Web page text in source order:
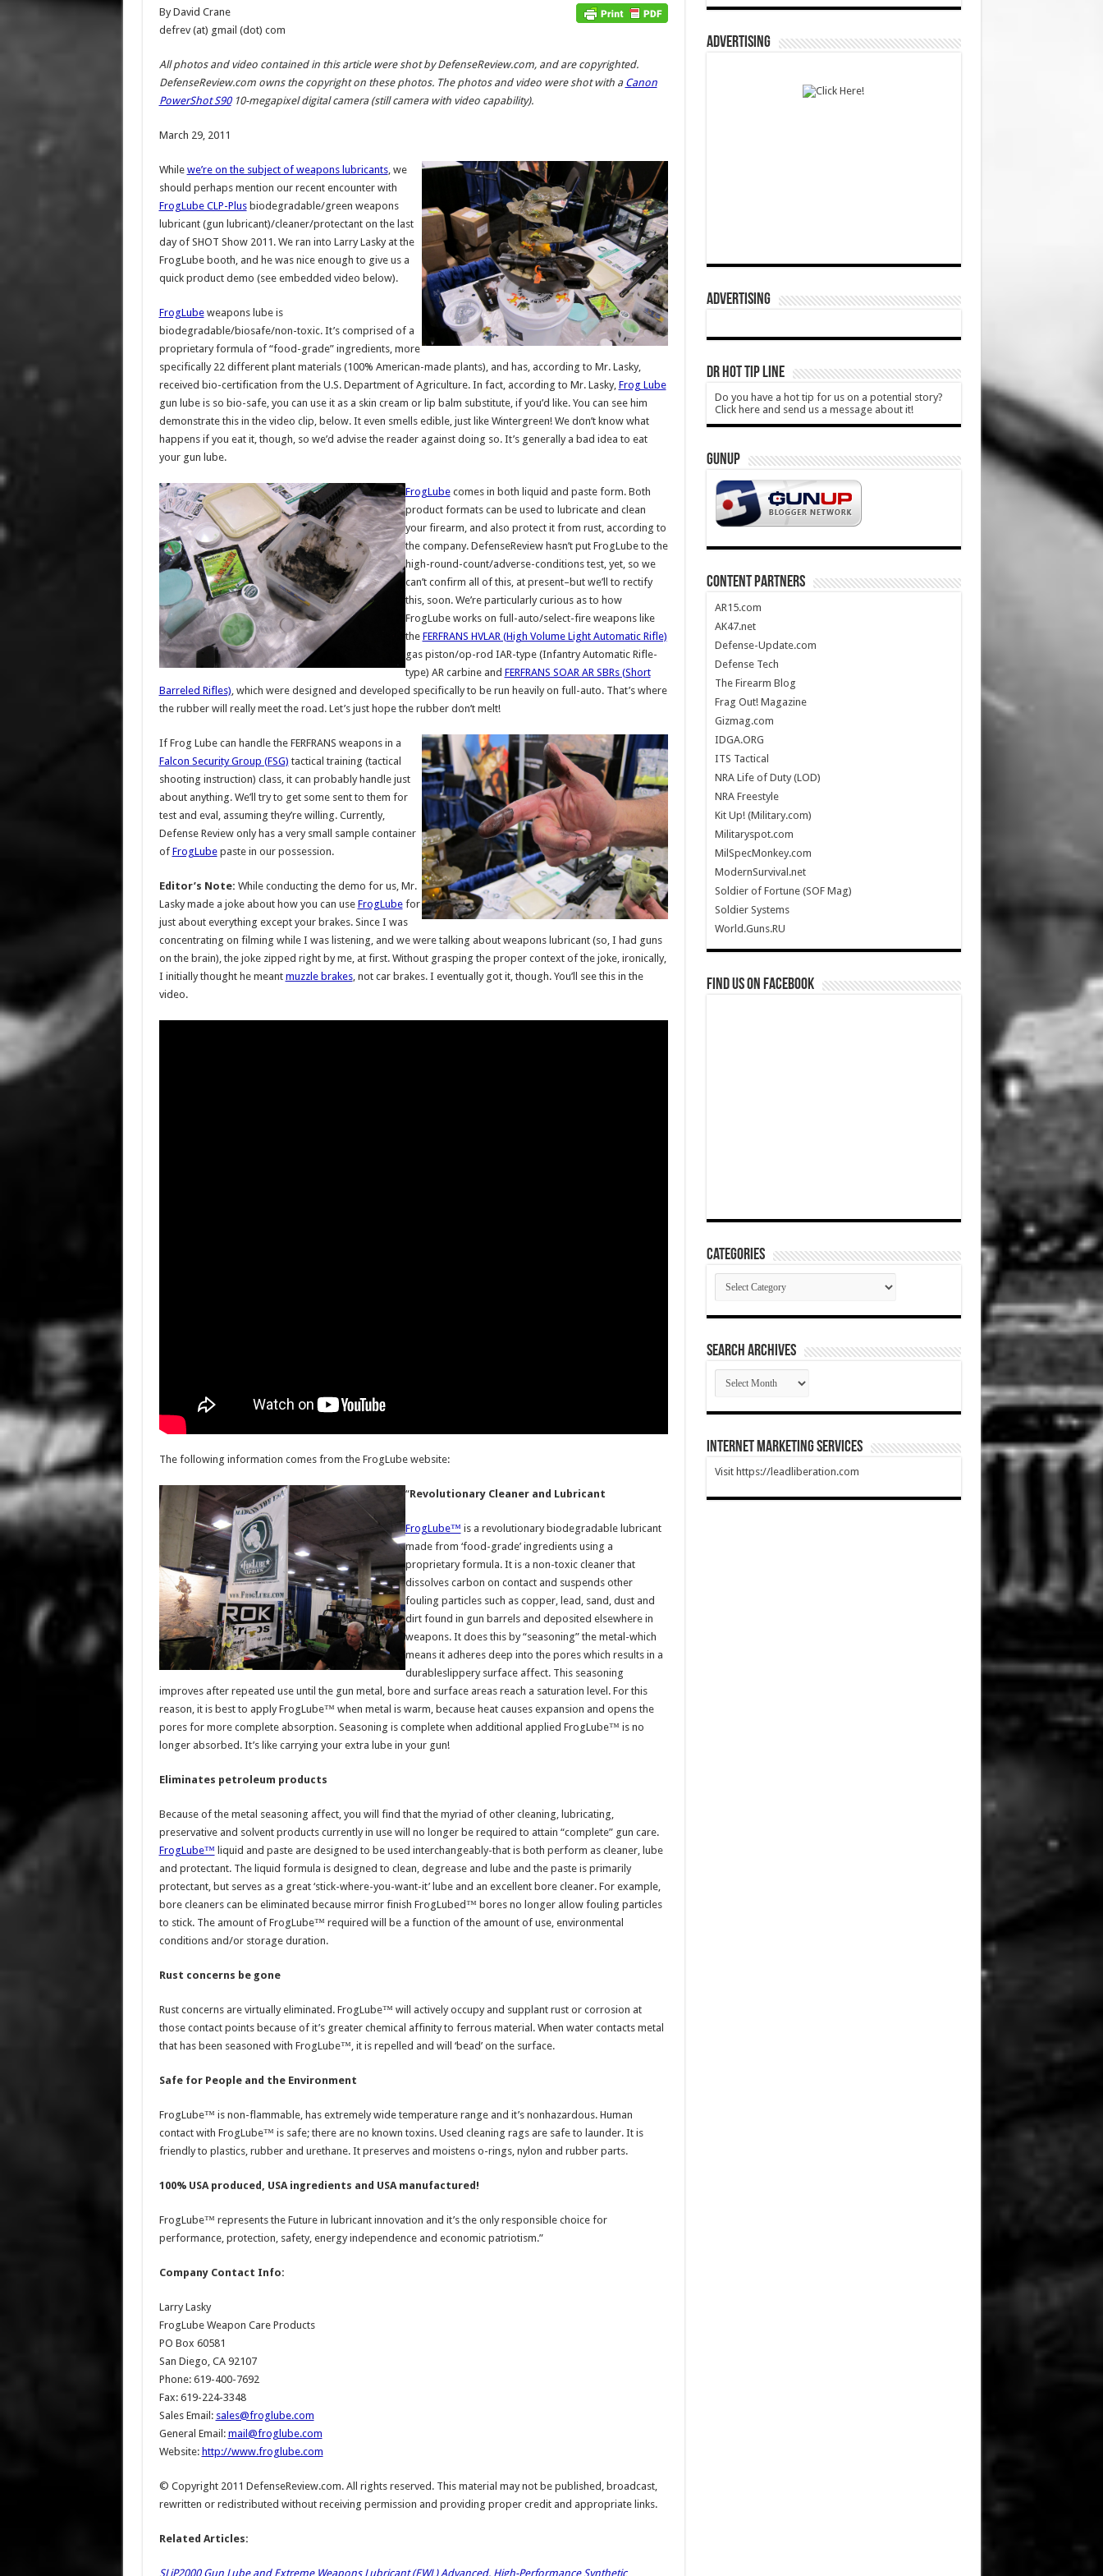
By David Crane
defrev (at) gmail (dot) com
All photos and video contained in this article were shot by DefenseReview.com, and are copyrighted.
DefenseReview.com owns the copyright on these photos. The photos and video were shot with a Canon
PowerShot S9010-megapixel digital camera (still camera with video capability).
March 29, 2011
While we’re on the subject of weapons lubricants, we
should perhaps mention our recent encounter with
FrogLube CLP-Plusbiodegradable/green weapons
lubricant (gun lubricant)/cleaner/protectant on the last
day of SHOT Show 2011. We ran into Larry Lasky at the
FrogLube booth, and he was nice enough to give us a
quick product demo (see embedded video below).
FrogLubeweapons lube is
biodegradable/biosafe/non-toxic. It’s comprised of a
proprietary formula of “food-grade” ingredients, more
specifically 22 different plant materials (100% American-made plants), and has, according to Mr. Lasky,
received bio-certification from the U.S. Department of Agriculture. In fact, according to Mr. Lasky, Frog Lube
gun lube is so bio-safe, you can use it as a skin cream or lip balm substitute, if you’d like. You can see him
demonstrate this in the video clip, below. It even smells edible, just like Wintergreen! We don’t know what
happens if you eat it, though, so we’d advise the reader against doing so. It’s generally a bad idea to eat
your gun lube.
FrogLubecomes in both liquid and paste form. Both
product formats can be used to lubricate and clean
your firearm, and also protect it from rust, according to
the company. DefenseReview hasn’t put FrogLube to the
high-round-count/adverse-conditions test, yet, so we
can’t confirm all of this, at present–but we’ll to rectify
this, soon. We’re particularly curious as to how
FrogLube works on full-auto/select-fire weapons like
the FERFRANS HVLAR (High Volume Light Automatic Rifle)
gas piston/op-rod IAR-type (Infantry Automatic Rifle-
type) AR carbine and FERFRANS SOAR AR SBRs (Short
Barreled Rifles), which were designed and developed specifically to be run heavily on full-auto. That’s where
the rubber will really meet the road. Let’s just hope the rubber don’t melt!
If Frog Lube can handle the FERFRANS weapons in a
Falcon Security Group (FSG) tactical training (tactical
shooting instruction) class, it can probably handle just
about anything. We’ll try to get some sent to them for
test and eval, assuming they’re willing. Currently,
Defense Review only has a very small sample container
of FrogLubepaste in our possession.
Editor’s Note: While conducting the demo for us, Mr.
Lasky made a joke about how you can use FrogLubefor
just about everything except your brakes. Since I was
concentrating on filming while I was listening, and we were talking about weapons lubricant (so, I had guns
on the brain), the joke zipped right by me, at first. Without grasping the proper context of the joke, ironically,
I initially thought he meant muzzle brakes, not car brakes. I eventually got it, though. You’ll see this in the
video.
The following information comes from the FrogLube website:
“Revolutionary Cleaner and Lubricant
FrogLube™ is a revolutionary biodegradable lubricant
made from ‘food-grade’ ingredients using a
proprietary formula. It is a non-toxic cleaner that
dissolves carbon on contact and suspends other
fouling particles such as copper, lead, sand, dust and
dirt found in gun barrels and deposited elsewhere in
weapons. It does this by “seasoning” the metal-which
means it adheres deep into the pores which results in a
durableslippery surface affect. This seasoning
improves after repeated use until the gun metal, bore and surface areas reach a saturation level. For this
reason, it is best to apply FrogLube™ when metal is warm, because heat causes expansion and opens the
pores for more complete absorption. Seasoning is complete when additional applied FrogLube™ is no
longer absorbed. It’s like carrying your extra lube in your gun!
Eliminates petroleum products
Because of the metal seasoning affect, you will find that the myriad of other cleaning, lubricating,
preservative and solvent products currently in use will no longer be required to attain “complete” gun care.
FrogLube™ liquid and paste are designed to be used interchangeably-that is both perform as cleaner, lube
and protectant. The liquid formula is designed to clean, degrease and lube and the paste is primarily
protectant, but serves as a great ‘stick-where-you-want-it’ lube and an excellent bore cleaner. For example,
bore cleaners can be eliminated because mirror finish FrogLubed™ bores no longer allow fouling particles
to stick. The amount of FrogLube™ required will be a function of the amount of use, environmental
conditions and/or storage duration.
Rust concerns be gone
Rust concerns are virtually eliminated. FrogLube™ will actively occupy and supplant rust or corrosion at
those contact points because of it’s greater chemical affinity to ferrous material. When water contacts metal
that has been seasoned with FrogLube™, it is repelled and will ‘bead’ on the surface.
Safe for People and the Environment
FrogLube™ is non-flammable, has extremely wide temperature range and it’s nonhazardous. Human
contact with FrogLube™ is safe; there are no known toxins. Used cleaning rags are safe to launder. It is
friendly to plastics, rubber and urethane. It preserves and moistens o-rings, nylon and rubber parts.
100% USA produced, USA ingredients and USA manufactured!
FrogLube™ represents the Future in lubricant innovation and it’s the only responsible choice for
performance, protection, safety, energy independence and economic patriotism.”
Company Contact Info:
Larry Lasky
FrogLube Weapon Care Products
PO Box 60581
San Diego, CA 92107
Phone: 619-400-7692
Fax: 619-224-3348
Sales Email: sales@froglube.com
General Email: mail@froglube.com
Website: http://www.froglube.com
© Copyright 2011 DefenseReview.com. All rights reserved. This material may not be published, broadcast,
rewritten or redistributed without receiving permission and providing proper credit and appropriate links.
Related Articles:
SLiP2000 Gun Lube and Extreme Weapons Lubricant (EWL) Advanced, High-Performance Synthetic
ADVERTISING
ADVERTISING
DR HOT TIP LINE
Do you have a hot tip for us on a potential story?
Click here and send us a message about it!
GUNUP
CONTENT PARTNERS
AR15.com
AK47.net
Defense-Update.com
Defense Tech
The Firearm Blog
Frag Out! Magazine
Gizmag.com
IDGA.ORG
ITS Tactical
NRA Life of Duty (LOD)
NRA Freestyle
Kit Up! (Military.com)
Militaryspot.com
MilSpecMonkey.com
ModernSurvival.net
Soldier of Fortune (SOF Mag)
Soldier Systems
World.Guns.RU
Find us on Facebook
Categories
Categories
SEARCH ARCHIVES
SEARCH
ARCHIVES
Internet Marketing Services
Visit https://leadliberation.com